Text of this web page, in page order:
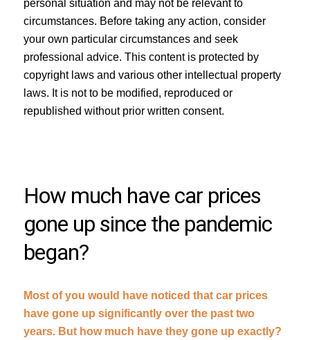
personal situation and may not be relevant to
circumstances. Before taking any action, consider
your own particular circumstances and seek
professional advice. This content is protected by
copyright laws and various other intellectual property
laws. It is not to be modified, reproduced or
republished without prior written consent.
How much have car prices
gone up since the pandemic
began?
Most of you would have noticed that car prices
have gone up significantly over the past two
years. But how much have they gone up exactly?